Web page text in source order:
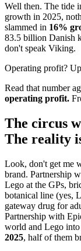
Well then. The tide
growth in 2025,
slammed in 16%
83.5 billion Danish
don't speak Viking.
Operating profit?
Read that number
operating profit.
The circus
The reality
Look, don't get me
brand. Partnership
Lego at the GPs,
botanical line (yes,
gateway drug for
Partnership with
world and Lego
2025, half of them